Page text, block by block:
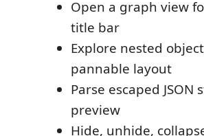
Open a graph view
title bar
Explore nested
pannable layout
Parse escaped
preview
Hide, unhide,